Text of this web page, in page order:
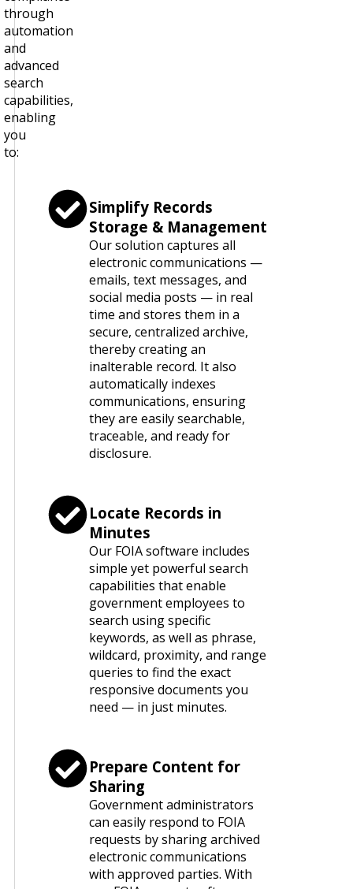
through
automation
and
advanced
search
capabilities,
enabling
you
to:
Simplify Records
Storage & Management
Our solution captures all
electronic communications —
emails, text messages, and
social media posts — in real
time and stores them in a
secure, centralized archive,
thereby creating an
inalterable record. It also
automatically indexes
communications, ensuring
they are easily searchable,
traceable, and ready for
disclosure.
Locate Records in
Minutes
Our FOIA software includes
simple yet powerful search
capabilities that enable
government employees to
search using specific
keywords, as well as phrase,
wildcard, proximity, and range
queries to find the exact
responsive documents you
need — in just minutes.
Prepare Content for
Sharing
Government administrators
can easily respond to FOIA
requests by sharing archived
electronic communications
with approved parties. With